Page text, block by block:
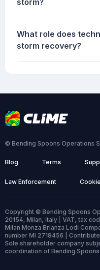
storm?
What role does
storm recovery?
© Bending Spoons Operations
Blog Terms
Law Enforcement
Copyright © Bending Spoons
20154, Milan, Italy | VAT, tax
Milan Monza Brianza Lodi
number MI 2718456 |
Sole shareholder company
coordination of Bending Spoons